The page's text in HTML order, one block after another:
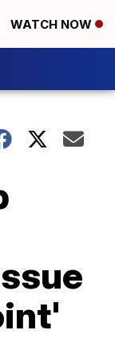
WATCH NOW